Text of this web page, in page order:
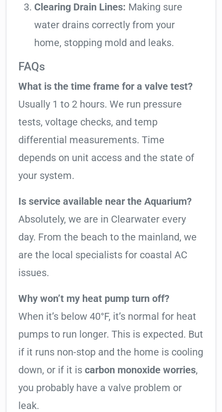
Clearing Drain Lines: Making sure
water drains correctly from your
home, stopping mold and leaks.
FAQs
What is the time frame for a valve test?
Usually 1 to 2 hours. We run pressure
tests, voltage checks, and temp
differential measurements. Time
depends on unit access and the state of
your system.
Is service available near the Aquarium?
Absolutely, we are in Clearwater every
day. From the beach to the mainland, we
are the local specialists for coastal AC
issues.
Why won’t my heat pump turn off?
When it’s below 40°F, it’s normal for heat
pumps to run longer. This is expected. But
if it runs non-stop and the home is cooling
down, or if it is carbon monoxide worries,
you probably have a valve problem or
leak.